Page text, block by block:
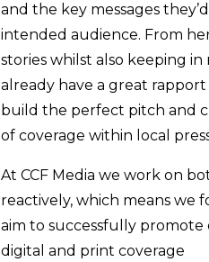
and the key messages
intended audience. From
stories whilst also keeping
already have a great
build the perfect pitch and
of coverage within local
At CCF Media we work on
reactively, which means we
aim to successfully
digital and print coverage